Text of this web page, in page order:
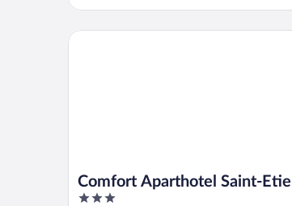
Comfort Aparthotel Saint-
3
Comfort Aparthotel Saint-Etienne